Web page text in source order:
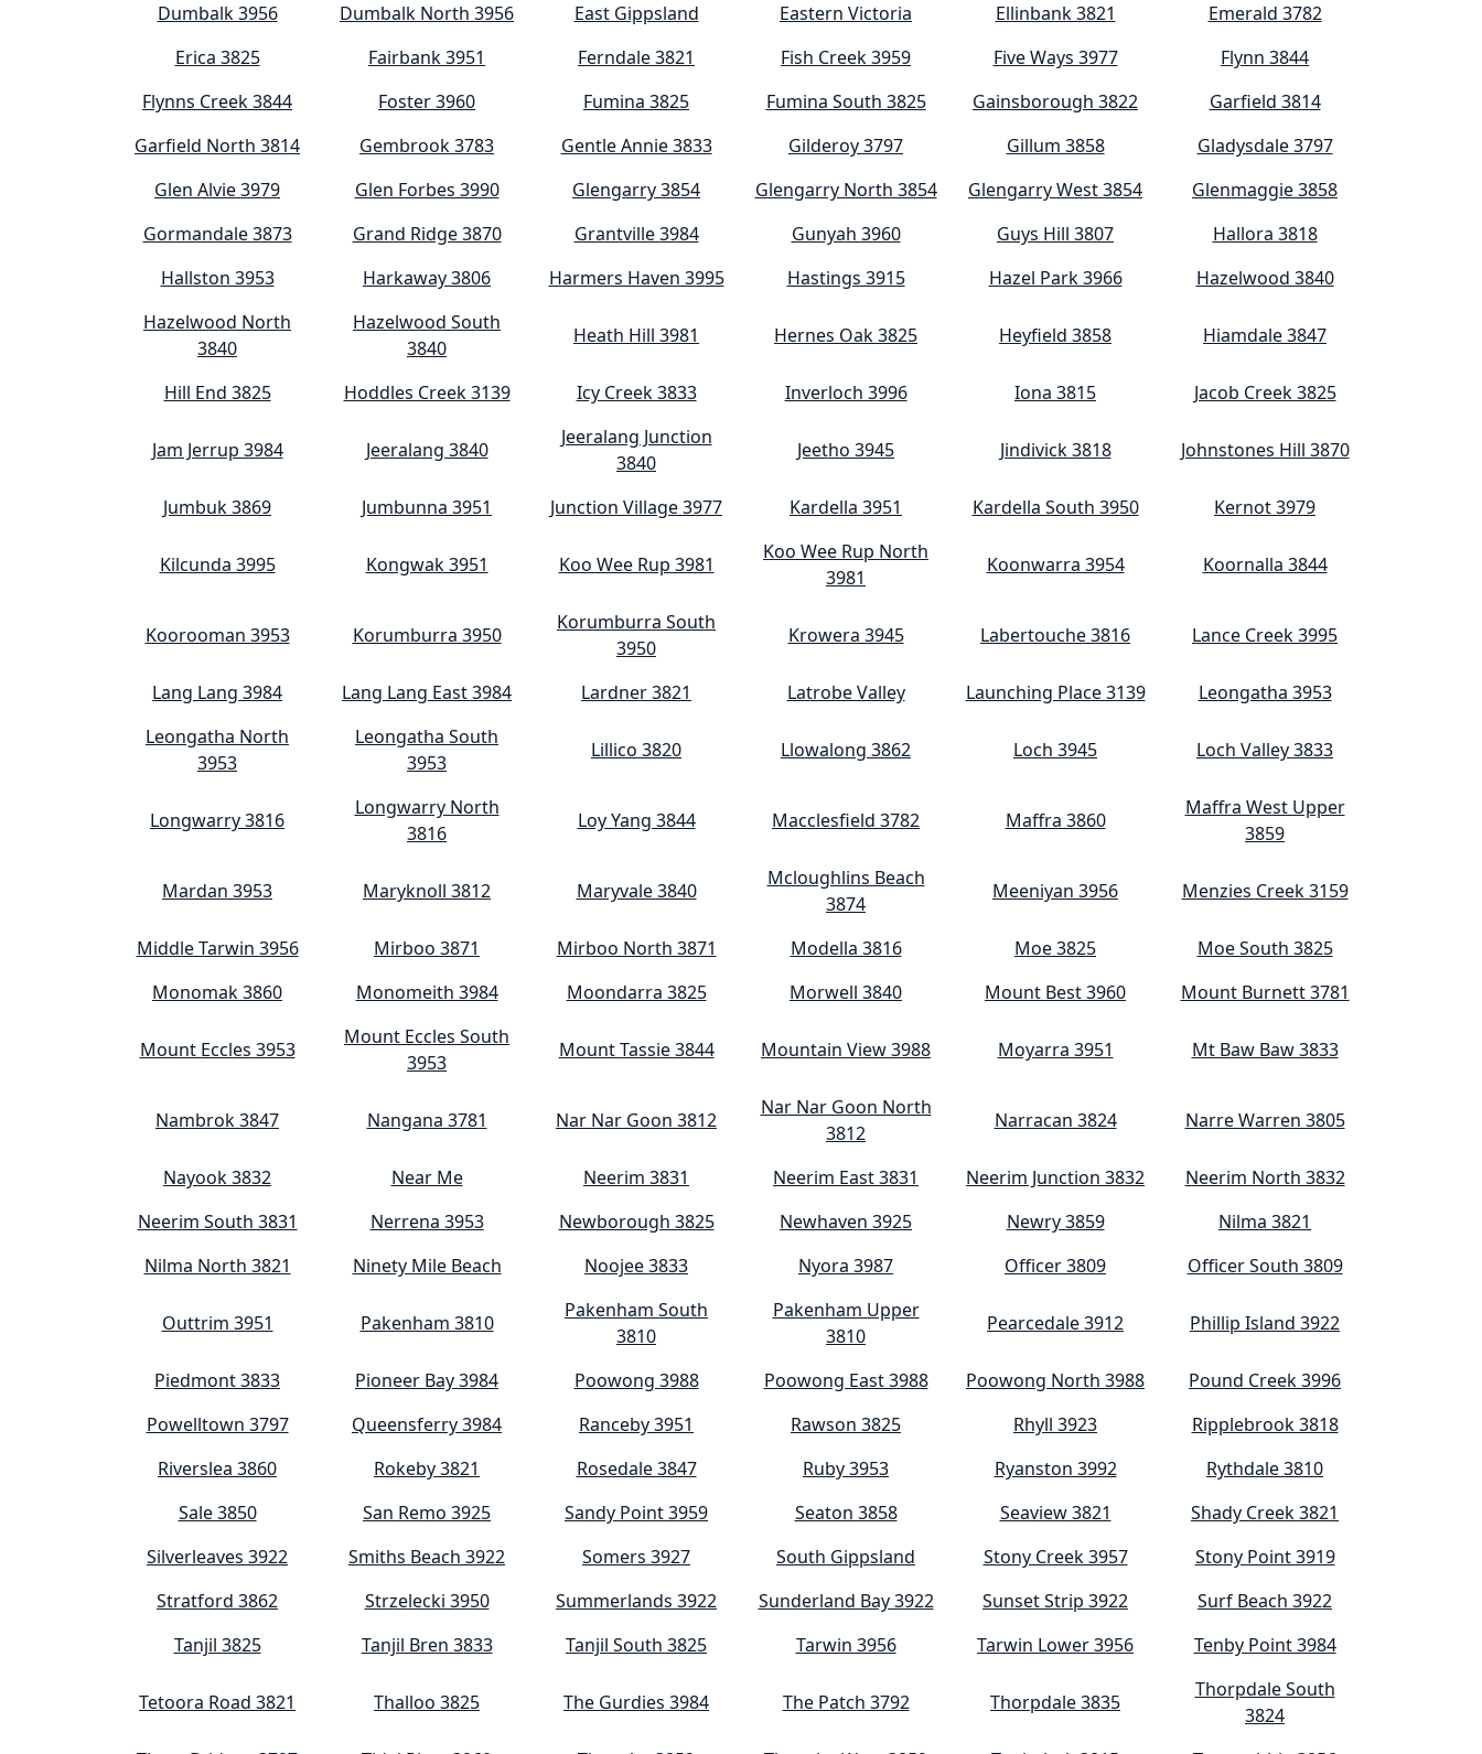
Dumbalk 3956
Dumbalk North 3956 East Gippsland Eastern Victoria Ellinbank 3821
Emerald 3782
Erica 3825
Fairbank 3951 Ferndale 3821 Fish Creek 3959 Five Ways 3977
Flynn 3844
Flynns Creek 3844
Foster 3960 Fumina 3825 Fumina South 3825 Gainsborough 3822
Garfield 3814
Garfield North 3814
Gembrook 3783 Gentle Annie 3833 Gilderoy 3797 Gillum 3858
Gladysdale 3797
Glen Alvie 3979
Glen Forbes 3990 Glengarry 3854 Glengarry North 3854 Glengarry West 3854
Glenmaggie 3858
Gormandale 3873
Grand Ridge 3870 Grantville 3984 Gunyah 3960 Guys Hill 3807
Hallora 3818
Hallston 3953
Harkaway 3806 Harmers Haven 3995 Hastings 3915 Hazel Park 3966
Hazelwood 3840
Hazelwood North
3840
Hazelwood South
3840
Heath Hill 3981 Hernes Oak 3825 Heyfield 3858 Hiamdale 3847
Hill End 3825 Hoddles Creek 3139 Icy Creek 3833 Inverloch 3996 Iona 3815 Jacob Creek 3825
Jam Jerrup 3984 Jeeralang 3840
Jeeralang Junction
3840
Jeetho 3945 Jindivick 3818 Johnstones Hill 3870
Jumbuk 3869 Jumbunna 3951 Junction Village 3977 Kardella 3951 Kardella South 3950 Kernot 3979
Kilcunda 3995 Kongwak 3951 Koo Wee Rup 3981
Koo Wee Rup North
3981
Koonwarra 3954 Koornalla 3844
Koorooman 3953 Korumburra 3950
Korumburra South
3950
Krowera 3945 Labertouche 3816 Lance Creek 3995
Lang Lang 3984 Lang Lang East 3984 Lardner 3821 Latrobe Valley Launching Place 3139
Leongatha 3953
Leongatha North
3953
Leongatha South
3953
Lillico 3820 Llowalong 3862 Loch 3945 Loch Valley 3833
Longwarry 3816
Longwarry North
3816
Loy Yang 3844 Macclesfield 3782 Maffra 3860
Maffra West Upper
3859
Mardan 3953 Maryknoll 3812 Maryvale 3840
Mcloughlins Beach
3874
Meeniyan 3956 Menzies Creek 3159
Middle Tarwin 3956 Mirboo 3871 Mirboo North 3871 Modella 3816 Moe 3825
Moe South 3825
Monomak 3860
Monomeith 3984 Moondarra 3825 Morwell 3840 Mount Best 3960 Mount Burnett 3781
Mount Eccles 3953
Mount Eccles South
3953
Mount Tassie 3844 Mountain View 3988 Moyarra 3951 Mt Baw Baw 3833
Nambrok 3847 Nangana 3781 Nar Nar Goon 3812
Nar Nar Goon North
3812
Narracan 3824 Narre Warren 3805
Nayook 3832 Near Me Neerim 3831 Neerim East 3831 Neerim Junction 3832
Neerim North 3832
Neerim South 3831
Nerrena 3953 Newborough 3825 Newhaven 3925 Newry 3859
Nilma 3821
Nilma North 3821
Ninety Mile Beach Noojee 3833 Nyora 3987 Officer 3809 Officer South 3809
Outtrim 3951 Pakenham 3810
Pakenham South
3810
Pakenham Upper
3810
Pearcedale 3912 Phillip Island 3922
Piedmont 3833 Pioneer Bay 3984 Poowong 3988 Poowong East 3988 Poowong North 3988
Pound Creek 3996
Powelltown 3797
Queensferry 3984 Ranceby 3951 Rawson 3825 Rhyll 3923
Ripplebrook 3818
Riverslea 3860
Rokeby 3821 Rosedale 3847 Ruby 3953 Ryanston 3992
Rythdale 3810
Sale 3850
San Remo 3925 Sandy Point 3959 Seaton 3858 Seaview 3821
Shady Creek 3821
Silverleaves 3922
Smiths Beach 3922 Somers 3927 South Gippsland Stony Creek 3957
Stony Point 3919
Stratford 3862
Strzelecki 3950 Summerlands 3922 Sunderland Bay 3922 Sunset Strip 3922
Surf Beach 3922
Tanjil 3825
Tanjil Bren 3833 Tanjil South 3825 Tarwin 3956 Tarwin Lower 3956 Tenby Point 3984
Tetoora Road 3821 Thalloo 3825 The Gurdies 3984 The Patch 3792 Thorpdale 3835
Thorpdale South
3824